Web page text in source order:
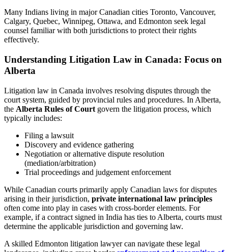
Many Indians living in major Canadian cities Toronto, Vancouver,
Calgary, Quebec, Winnipeg, Ottawa, and Edmonton seek legal
counsel familiar with both jurisdictions to protect their rights
effectively.
Understanding Litigation Law in Canada: Focus on
Alberta
Litigation law in Canada involves resolving disputes through the
court system, guided by provincial rules and procedures. In Alberta,
the Alberta Rules of Court govern the litigation process, which
typically includes:
Filing a lawsuit
Discovery and evidence gathering
Negotiation or alternative dispute resolution
(mediation/arbitration)
Trial proceedings and judgement enforcement
While Canadian courts primarily apply Canadian laws for disputes
arising in their jurisdiction, private international law principles
often come into play in cases with cross-border elements. For
example, if a contract signed in India has ties to Alberta, courts must
determine the applicable jurisdiction and governing law.
A skilled Edmonton litigation lawyer can navigate these legal